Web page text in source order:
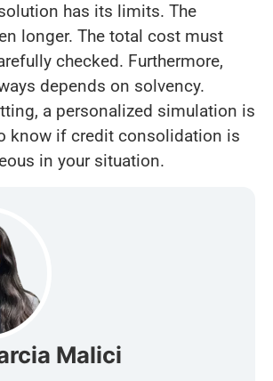
has its limits. The
longer. The total cost must
checked. Furthermore,
depends on solvency.
a personalized simulation is
know if credit consolidation is
in your situation.
Malici